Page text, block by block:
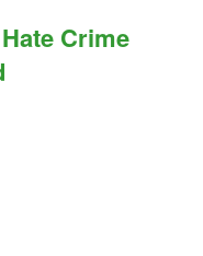
Crime